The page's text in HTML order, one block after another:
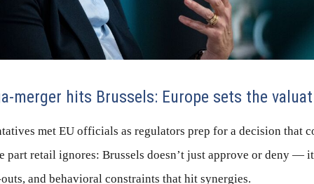
merger hits Brussels: Europe sets the
met EU officials as regulators prep for a decision that
part retail ignores: Brussels doesn’t just approve or deny —
and behavioral constraints that hit synergies.